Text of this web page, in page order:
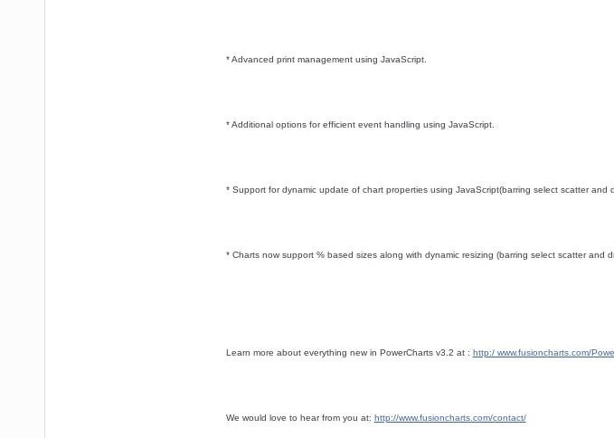
* Advanced print management using JavaScript.
* Additional options for efficient event handling using JavaScript.
* Support for dynamic update of chart properties using JavaScript(barring select scatter and
* Charts now support % based sizes along with dynamic resizing (barring select scatter and
Learn more about everything new in PowerCharts v3.2 at : http:/ www.fusioncharts.com/
We would love to hear from you at: http://www.fusioncharts.com/contact/